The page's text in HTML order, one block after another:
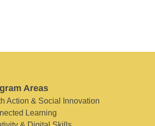
Areas
Action & Social Innovation
Learning